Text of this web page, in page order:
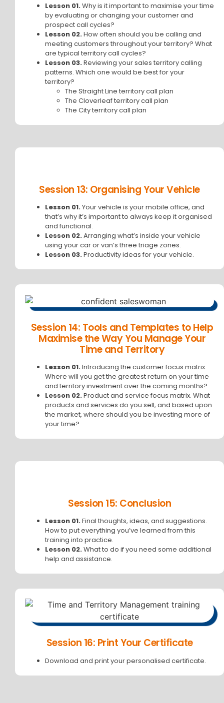
Lesson 01.Why is it important to maximise your time
by evaluating or changing your customer and
prospect call cycles?
Lesson 02.How often should you be calling and
meeting customers throughout your territory? What
are typical territory call cycles?
Lesson 03.Reviewing your sales territory calling
patterns. Which one would be best for your
territory?
The Straight Line territory call plan
The Cloverleaf territory call plan
The City territory call plan
Session 13: Organising Your Vehicle
Lesson 01.Your vehicle is your mobile office, and
that’s why it’s important to always keep it organised
and functional.
Lesson 02.Arranging what’s inside your vehicle
using your car or van’s three triage zones.
Lesson 03.Productivity ideas for your vehicle.
Session 14: Tools and Templates to Help
Maximise the Way You Manage Your
Time and Territory
Lesson 01.Introducing the customer focus matrix.
Where will you get the greatest return on your time
and territory investment over the coming months?
Lesson 02.Product and service focus matrix. What
products and services do you sell, and based upon
the market, where should you be investing more of
your time?
Session 15: Conclusion
Lesson 01.Final thoughts, ideas, and suggestions.
How to put everything you’ve learned from this
training into practice.
Lesson 02.What to do if you need some additional
help and assistance.
Session 16: Print Your Certificate
Download and print your personalised certificate.